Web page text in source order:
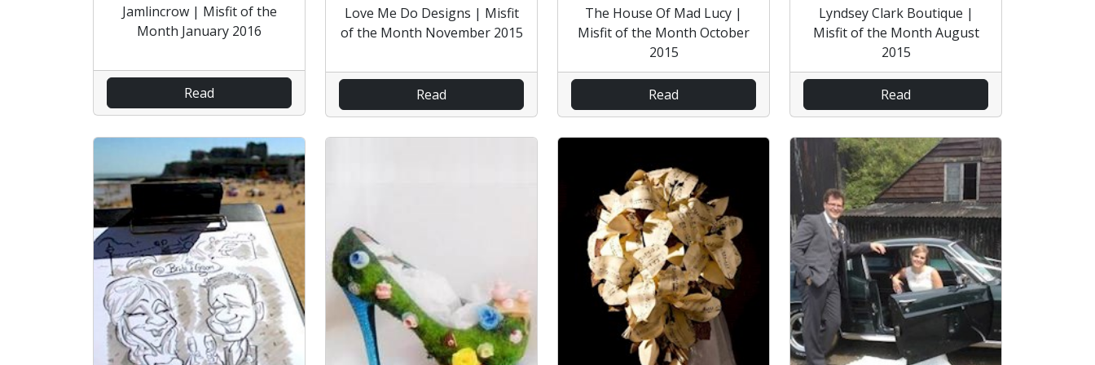
Jamlincrow | Misfit of the
Month January 2016
Read
Love Me Do Designs | Misfit
of the Month November 2015
Read
The House Of Mad Lucy |
Misfit of the Month October
2015
Read
Lyndsey Clark Boutique |
Misfit of the Month August
2015
Read